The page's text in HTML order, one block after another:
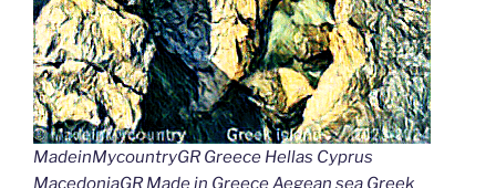
MadeinMycountryGR Greece Hellas Cyprus
MacedoniaGR Made in Greece Aegean sea Greek